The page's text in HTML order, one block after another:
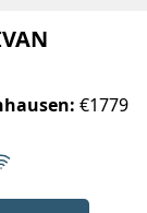
€1779
6
6
control
Wi-Fi